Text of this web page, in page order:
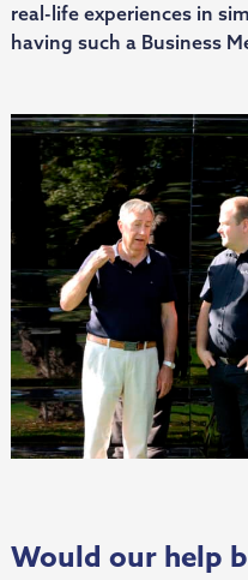
real-life experiences in
having such a Business
Would our help